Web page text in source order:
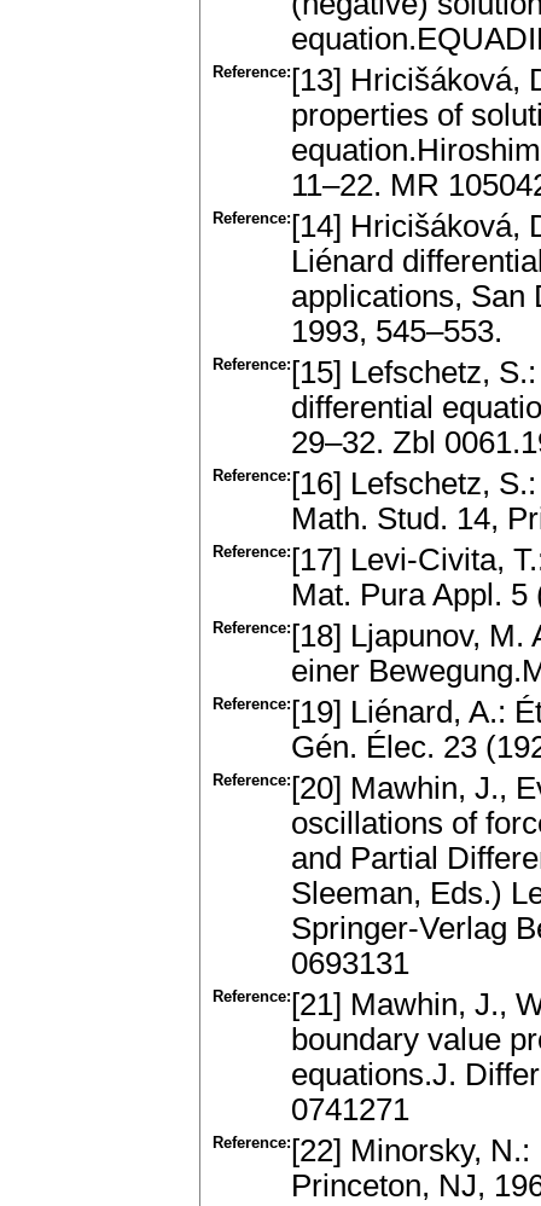
Reference: [13] Hricišáková,
properties of
11–22. MR
Reference: [14] Hricišáková,
Liénard
applications, San
1993, 545–553.
Reference: [15] Lefschetz,
differential
29–32. Zbl
Reference: [16] Lefschetz,
Math. Stud. 14,
Reference: [17] Levi-Civita,
Mat. Pura Appl. 5
Reference: [18] Ljapunov,
einer
Reference: [19] Liénard, A.:
Gén. Élec. 23
Reference: [20] Mawhin, J.,
oscillations of
and Partial
Sleeman, Eds.)
Springer-Verlag
0693131
Reference: [21] Mawhin, J.,
boundary value
equations.J.
0741271
Reference: [22] Minorsky,
Princeton, NJ,